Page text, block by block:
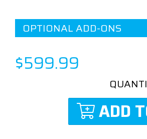
OPTIONAL ADD-ONS
$599.99
ADD